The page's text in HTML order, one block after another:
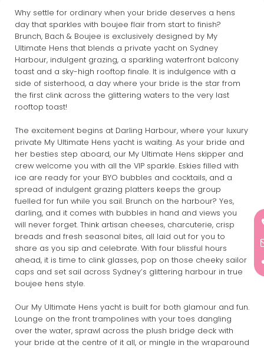
Why settle for ordinary when your bride deserves a hens
day that sparkles with boujee flair from start to finish?
Brunch, Bach & Boujee is exclusively designed by My
Ultimate Hens that blends a private yacht on Sydney
Harbour, indulgent grazing, a sparkling waterfront balcony
toast and a sky-high rooftop finale. It is indulgence with a
side of sisterhood, a day where your bride is the star from
the first clink across the glittering waters to the very last
rooftop toast!
The excitement begins at Darling Harbour, where your luxury
private My Ultimate Hens yacht is waiting. As your bride and
her besties step aboard, our My Ultimate Hens skipper and
crew welcome you with all the VIP sparkle. Eskies filled with
ice are ready for your BYO bubbles and cocktails, and a
spread of indulgent grazing platters keeps the group
fuelled for fun while you sail. Brunch on the harbour? Yes,
darling, and it comes with bubbles in hand and views you
will never forget. Think artisan cheeses, charcuterie, crisp
breads and fresh seasonal bites, all laid out for you to
share as you sip and celebrate. With four blissful hours
ahead, it is time to clink glasses, pop on those cheeky sailor
caps and set sail across Sydney’s glittering harbour in true
boujee hens style.
Our My Ultimate Hens yacht is built for both glamour and fun.
Lounge on the front trampolines with your toes dangling
over the water, sprawl across the plush bridge deck with
your bride at the centre of it all, or mingle in the wraparound